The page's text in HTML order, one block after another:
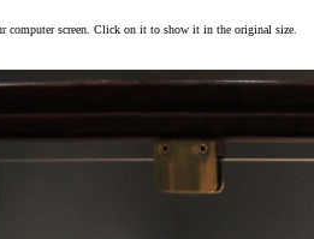
computer screen. Click on it to show it in the original size.